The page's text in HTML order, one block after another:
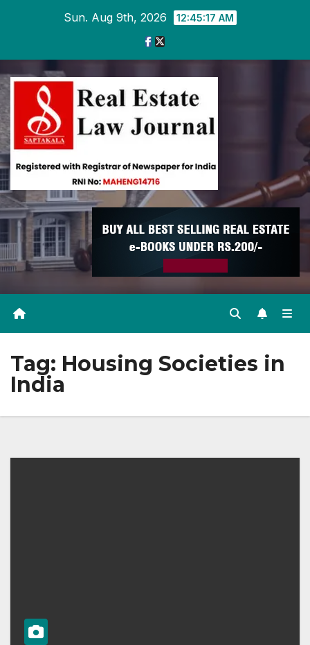
Sun. Aug 9th, 2026 12:45:18 AM
Tag: Housing Societies in
India